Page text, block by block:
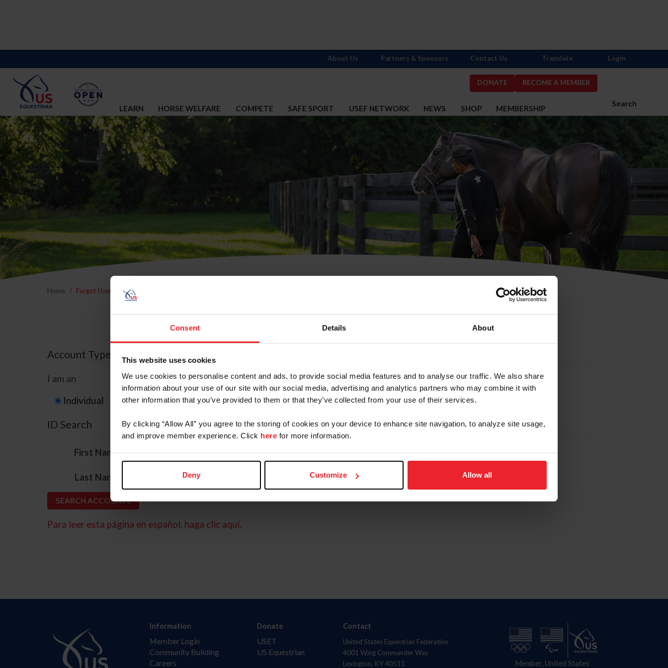
Consent Details About
This website uses cookies
We use cookies to personalise content and ads, to provide social media features and to analyse our traffic. We also share
information about your use of our site with our social media, advertising and analytics partners who may combine it with
other information that you’ve provided to them or that they’ve collected from your use of their services.
By clicking “Allow All” you agree to the storing of cookies on your device to enhance site navigation, to analyze site usage,
and improve member experience. Click here for more information.
Deny Customize Allow all
DONATE BECOME A MEMBER
Search
LEARN HORSE WELFARE COMPETE SAFE SPORT USEF NETWORK NEWS SHOP MEMBERSHIP
About Us Partners & Sponsors Contact Us Translate Login
Home Forgot Username or Membership ID
Forgot Username or Membership ID
Account Type
I am an
Individual Organization/Farm/Business/Syndicate
ID Search
First Name*
Last Name
Para leer esta página en español, haga clic aquí.
Information
Member Login
Community Building
Careers
Donate
USET
US Equestrian
Contact
United States Equestrian Federation
4001 Wing Commander Way
Lexington, KY 40511
Member, United States